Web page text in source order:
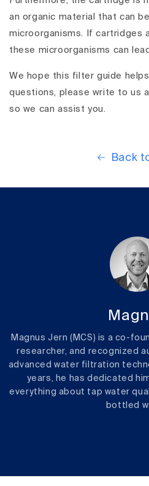
an organic material that can
microorganisms. If cartridges
these microorganisms can
We hope this filter guide
questions, please write to us
so we can assist you.
Back
Magnus Jern (MCS) is a co-
researcher, and recognized
advanced water filtration
years, he has dedicated
everything about tap water
bottled